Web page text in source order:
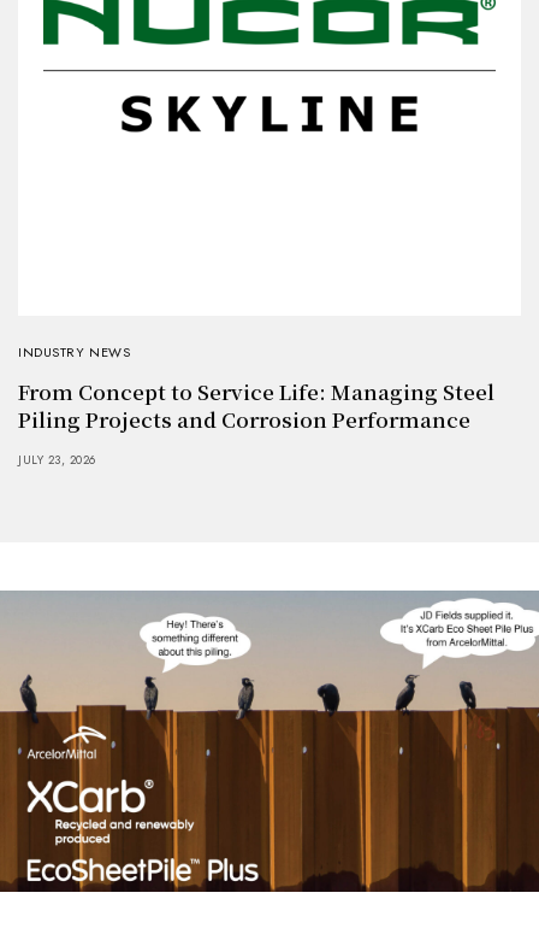
INDUSTRY NEWS
From Concept to Service Life: Managing Steel
Piling Projects and Corrosion Performance
JULY 23, 2026